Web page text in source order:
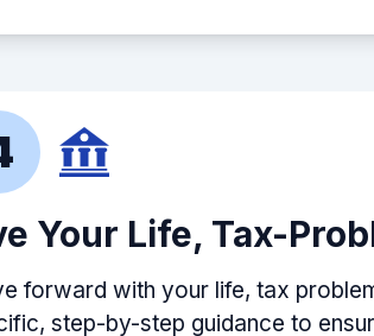
Your Life, Tax-
forward with your life, tax
step-by-step guidance to